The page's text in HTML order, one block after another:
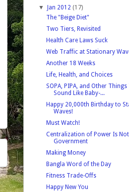
▼
Jan 2012 (17)
The "Beige Diet"
Two Tiers, Revisited
Health Care Laws Suck
Web Traffic at Stationary
Another 18 Weeks
Life, Health, and Choices
SOPA, PIPA, and Other
Sound Like Baby-...
Happy 20,000th Birthday to
Waves!
Must Watch!
Centralization of Power Is Not
Government
Making Money
Bangla Word of the Day
Fitness Trade-Offs
Happy New You